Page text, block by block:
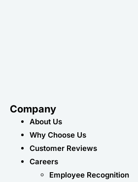
Company
About Us
Why Choose Us
Customer Reviews
Careers
Employee Recognition